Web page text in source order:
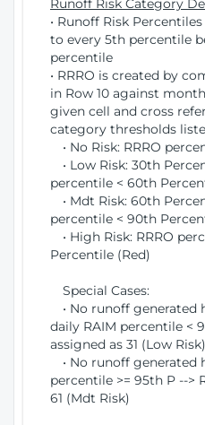
Runoff Risk Category
• Runoff Risk
to every 5th percentile
percentile
• RRRO is created by
in Row 10 against
given cell and cross
category thresholds
• No Risk: RRRO
• Low Risk: 30th
percentile < 60th
• Mdt Risk: 60th
percentile < 90th
• High Risk: RRRO
Percentile (Red)
Special Cases:
• No runoff generated
daily RAIM percentile <
assigned as 31 (Low Risk)
• No runoff generated
percentile >= 95th P -->
61 (Mdt Risk)